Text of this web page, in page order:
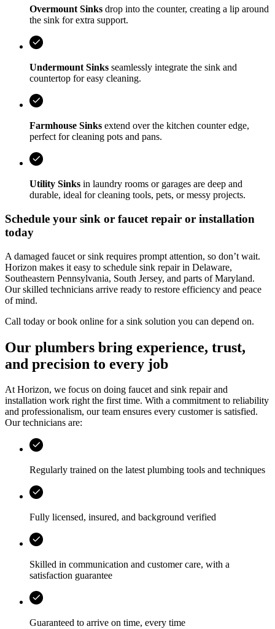
Overmount Sinks drop into the counter, creating a lip around
the sink for extra support.
Undermount Sinks seamlessly integrate the sink and
countertop for easy cleaning.
Farmhouse Sinks extend over the kitchen counter edge,
perfect for cleaning pots and pans.
Utility Sinks in laundry rooms or garages are deep and
durable, ideal for cleaning tools, pets, or messy projects.
Schedule your sink or faucet repair or installation
today
A damaged faucet or sink requires prompt attention, so don’t wait.
Horizon makes it easy to schedule sink repair in Delaware,
Southeastern Pennsylvania, South Jersey, and parts of Maryland.
Our skilled technicians arrive ready to restore efficiency and peace
of mind.
Call today or book online for a sink solution you can depend on.
Our plumbers bring experience, trust,
and precision to every job
AtHorizon, we focus on doing faucet and sink repair and
installation work right the first time. With a commitment to reliability
and professionalism, our team ensures every customer is satisfied.
Our technicians are:
Regularly trained on the latest plumbing tools and techniques
Fully licensed, insured, and background verified
Skilled in communication and customer care, with a
satisfaction guarantee
Guaranteed to arrive on time, every time